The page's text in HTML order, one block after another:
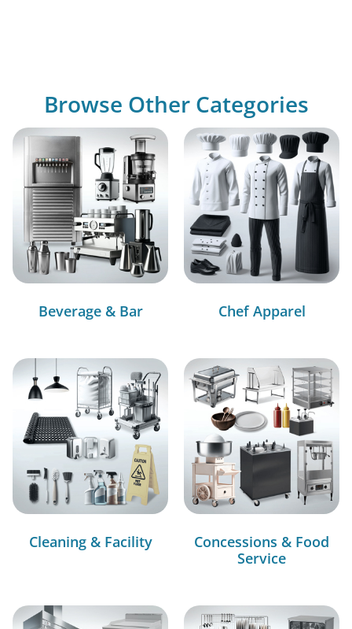
Browse Other Categories
Beverage & Bar Chef Apparel
Cleaning & Facility
Concessions & Food
Service